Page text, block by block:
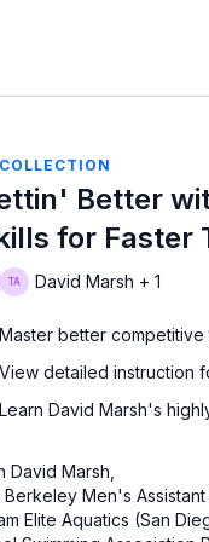
COLLECTION
Better
for Faster
David Marsh + 1
Master better competitive
View detailed instruction
Learn David Marsh's
David Marsh,
Berkeley Men's Assistant
Elite Aquatics (San